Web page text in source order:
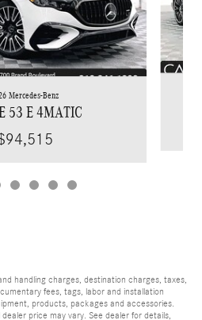
Mercedes-Benz
53 E 4MATIC
handling charges, destination charges, taxes,
fees, tags, labor and installation
products, packages and accessories.
price may vary. See dealer for details,